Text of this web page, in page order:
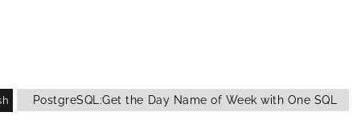
PostgreSQL:Get the Day Name of Week with One SQL